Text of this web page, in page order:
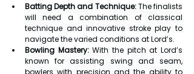
Batting Depth and Technique: The finalists
will need a combination of classical
technique and innovative stroke play to
navigate the varied conditions at Lord’s.
Bowling Mastery: With the pitch at Lord’s
known for assisting swing and seam,
bowlers with precision and the ability to